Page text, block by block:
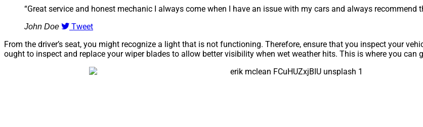
“Great service and honest mechanic I always come when I have an issue with my cars and always recommend
John Doe
Tweet
From the driver’s seat, you might recognize a light that is not functioning. Therefore, ensure that you inspect your
ought to inspect and replace your wiper blades to allow better visibility when wet weather hits. This is where you can